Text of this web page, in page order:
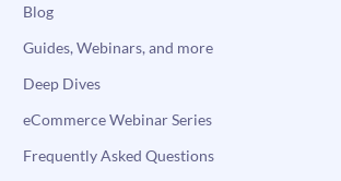
Blog
Guides, Webinars, and more
Deep Dives
eCommerce Webinar Series
Frequently Asked Questions